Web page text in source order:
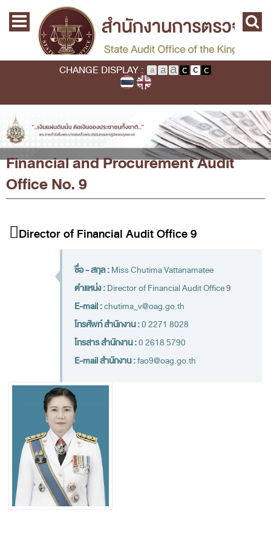
Skip to main content
Main menu
Home
Commission
State Audit Commission
State Audit Policy
Audit Standard
Promoting Fiscal & Financial Discipline
About SAO
History
Legal Framwork
State Audit Act
Financial Disciplines Act
Auditor General
Deputy Auditor General
Inspector General
State Audit Advisor
Assistant Auditor General
Advisor to State Audit Office
Organization
Organization Chart
Headquaters
Regional Offices
CHANGE DISPLAY :
You are here
Home Financial and Procurement Audit Office No. 9
Financial and Procurement Audit
Office No. 9
Director of Financial Audit Office 9
ชื่อ - สกุล :Miss Chutima Vattanamatee
ตำแหน่ง :Director of Financial Audit Office 9
E-mail :chutima_v@oag.go.th
โทรศัพท์ สำนักงาน :0 2271 8028
โทรสาร สำนักงาน :0 2618 5790
E-mail สำนักงาน :fao9@oag.go.th